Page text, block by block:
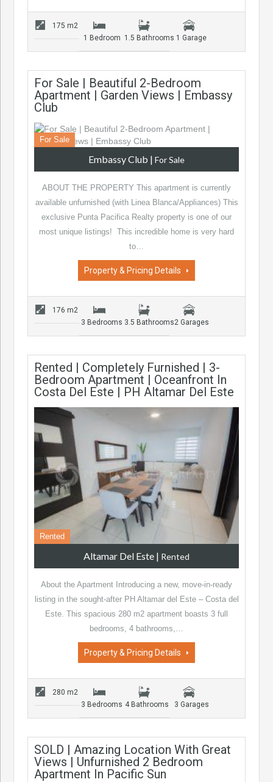
175 m2
1 Bedroom 1.5 Bathrooms 1 Garage
For Sale | Beautiful 2-Bedroom
Apartment | Garden Views | Embassy
Club
For Sale
Embassy Club | For Sale
ABOUT THE PROPERTY This apartment is currently
available unfurnished (with Linea Blanca/Appliances) This
exclusive Punta Pacifica Realty property is one of our
most unique listings! This incredible home is very hard
to…
Property & Pricing Details
176 m2
3 Bedrooms 3.5 Bathrooms2 Garages
Rented | Completely Furnished | 3-
Bedroom Apartment | Oceanfront In
Costa Del Este | PH Altamar Del Este
Rented
Altamar Del Este | Rented
About the Apartment Introducing a new, move-in-ready
listing in the sought-after PH Altamar del Este – Costa del
Este. This spacious 280 m2 apartment boasts 3 full
bedrooms, 4 bathrooms,…
Property & Pricing Details
280 m2
3 Bedrooms 4 Bathrooms 3 Garages
SOLD | Amazing Location With Great
Views | Unfurnished 2 Bedroom
Apartment In Pacific Sun